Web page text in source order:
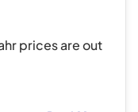
prices are out